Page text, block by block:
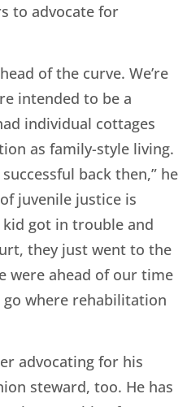
to advocate for
of the curve. We’re
intended to be a
individual cottages
as family-style living.
back then,” he
juvenile justice is
got in trouble and
they just went to the
were ahead of our time
where rehabilitation
advocating for his
steward, too. He has